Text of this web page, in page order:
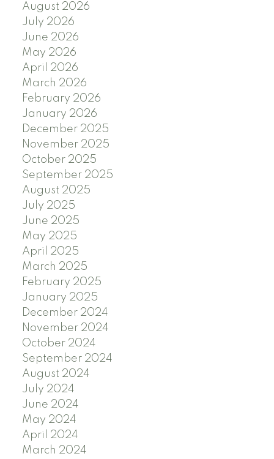
August 2026
July 2026
June 2026
May 2026
April 2026
March 2026
February 2026
January 2026
December 2025
November 2025
October 2025
September 2025
August 2025
July 2025
June 2025
May 2025
April 2025
March 2025
February 2025
January 2025
December 2024
November 2024
October 2024
September 2024
August 2024
July 2024
June 2024
May 2024
April 2024
March 2024